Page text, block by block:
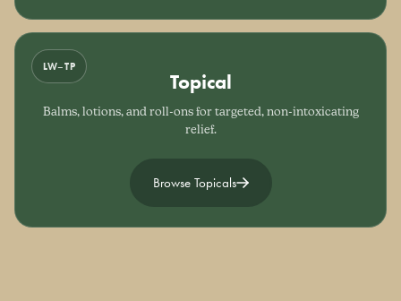
LW–TP
Topical
Balms, lotions, and roll-ons for targeted, non-intoxicating
relief.
Browse Topicals